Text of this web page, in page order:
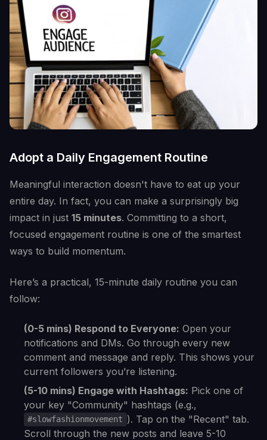
Adopt a Daily Engagement Routine
Meaningful interaction doesn't have to eat up your
entire day. In fact, you can make a surprisingly big
impact in just 15 minutes. Committing to a short,
focused engagement routine is one of the smartest
ways to build momentum.
Here’s a practical, 15-minute daily routine you can
follow:
(0-5 mins) Respond to Everyone: Open your
notifications and DMs. Go through every new
comment and message and reply. This shows your
current followers you’re listening.
(5-10 mins) Engage with Hashtags: Pick one of
your key "Community" hashtags (e.g.,
#slowfashionmovement ). Tap on the "Recent" tab.
Scroll through the new posts and leave 5-10